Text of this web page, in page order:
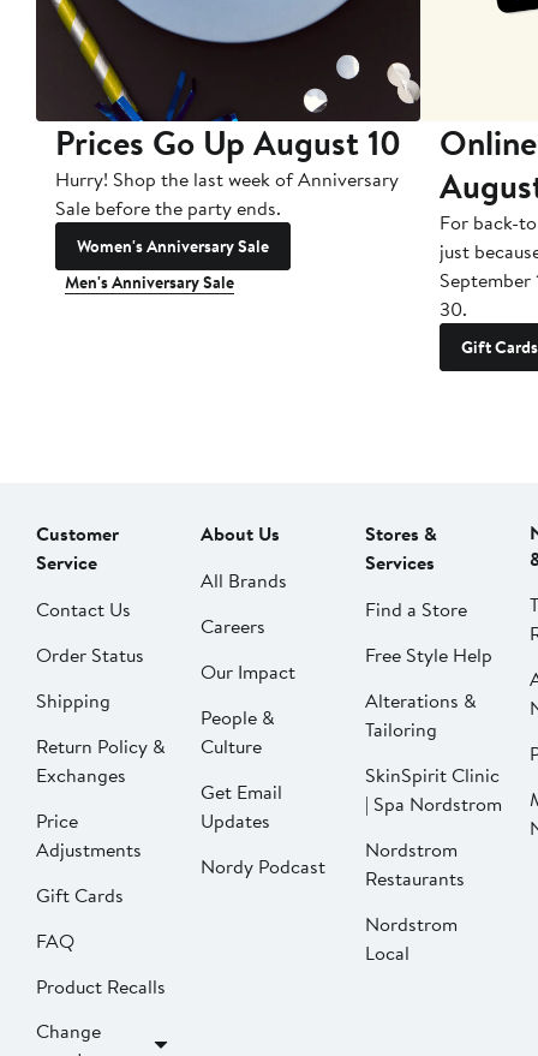
Prices Go Up August 10
Hurry! Shop the last week of Anniversary
Sale before the party ends.
Women's Anniversary Sale
Men's Anniversary Sale
For back-
just
September
30.
Gift Cards
Customer
Service
Contact Us
Order Status
Shipping
Return Policy &
Exchanges
Price
Adjustments
Gift Cards
FAQ
Product Recalls
Change
About Us
All Brands
Careers
Our Impact
People &
Culture
Get Email
Updates
Nordy Podcast
Stores &
Services
Find a Store
Free Style Help
Alterations &
Tailoring
SkinSpirit Clinic
| Spa Nordstrom
Nordstrom
Restaurants
Nordstrom
Local